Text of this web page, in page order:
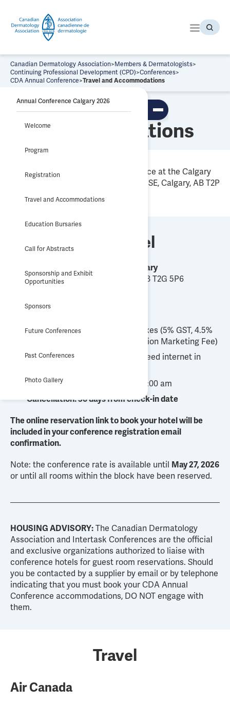
Canadian Dermatology Association>Members & Dermatologists>
Continuing Professional Development (CPD)>Conferences>
CDA Annual Conference>Travel and Accommodations
Travel and
Accommodations
Annual Conference Calgary 2026
Welcome
Program
Registration
Travel and Accommodations
Education Bursaries
Call for Abstracts
Sponsorship and Exhibit
Opportunities
Sponsors
Future Conferences
Past Conferences
Photo Gallery
To
ggl
e
tab
nts
All scientific sessions will take place at the Calgary
TELUS Convention Centre, 136 8 Ave SE, Calgary, AB T2P
Host Hotel
Hyatt Regency Calgary
700 Centre St S, Calgary, AB T2G 5P6
Group Rate
$271 per night plus applicable taxes (5% GST, 4.5%
Occupancy Tax and 6% Destination Marketing Fee)
Includes complimentary high-speed internet in
Check-in: 4:00 pm, check-out: 11:00 am
Cancellation: 30 days from check-in date
The online reservation link to book your hotel will be
included in your conference registration email
confirmation.
Note: the conference rate is available until May 27, 2026
or until all rooms within the block have been reserved.
HOUSING ADVISORY: The Canadian Dermatology
Association and Intertask Conferences are the official
and exclusive organizations authorized to liaise with
conference hotels for guest room reservations. Should
you be contacted by a supplier by email or by telephone
indicating that you must book your CDA Annual
Conference accommodations, DO NOT engage with
them.
Travel
Air Canada